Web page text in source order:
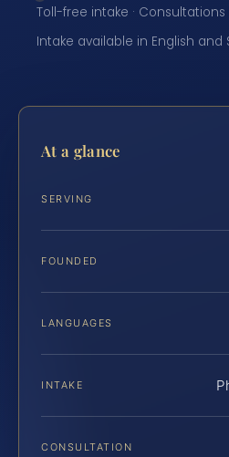
Toll-free intake ·
Intake available in English and
At a glance
SERVING
FOUNDED
LANGUAGES
INTAKE
CONSULTATION